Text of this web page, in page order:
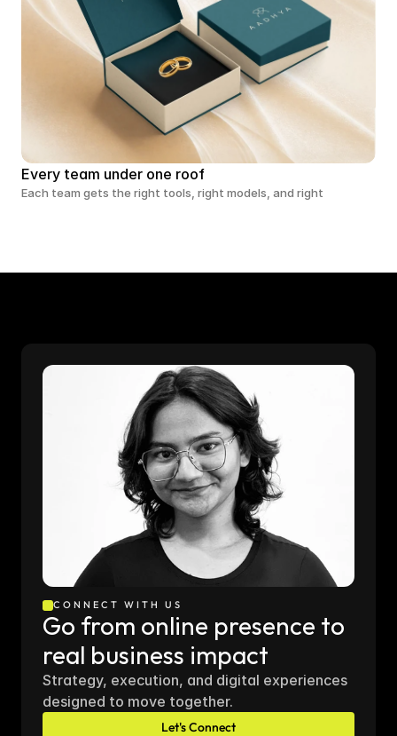
Every team under one roof
Each team gets the right tools, right models, and right
CONNECT WITH US
Go from online presence to
real business impact
Strategy, execution, and digital experiences
designed to move together.
Let's Connect